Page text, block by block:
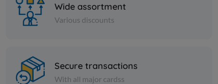
Paper Tissues
FOXY TOILET ROLL 4+2 SETA
Wide assortment
Various discounts
Secure transactions
With all major cardss